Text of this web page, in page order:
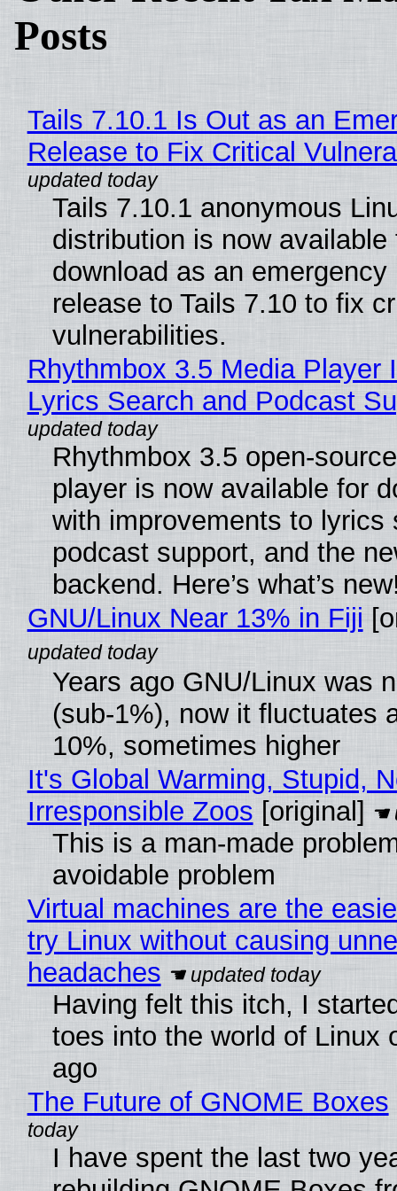
Posts
Tails 7.10.1 Is Out as an
Release to Fix Critical
Tails 7.10.1 anonymous
distribution is now available
download as an emergency
release to Tails 7.10 to fix
vulnerabilities.
Rhythmbox 3.5 Media Player
Lyrics Search and Podcast
Rhythmbox 3.5 open-
player is now available for
with improvements to lyrics
podcast support, and the
backend. Here’s what’s
GNU/Linux Near 13% in Fiji
Years ago GNU/Linux was
(sub-1%), now it fluctuates
10%, sometimes higher
It's Global Warming, Stupid,
Irresponsible Zoos [original]
This is a man-made
avoidable problem
Virtual machines are the
try Linux without causing
headaches
Having felt this itch, I
toes into the world of Linux
ago
The Future of GNOME Boxes
I have spent the last two